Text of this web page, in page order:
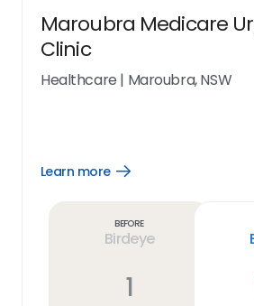
Maroubra Medicare
Clinic
Healthcare | Maroubra, NSW
Learn more
Open
Before
Birdeye
1